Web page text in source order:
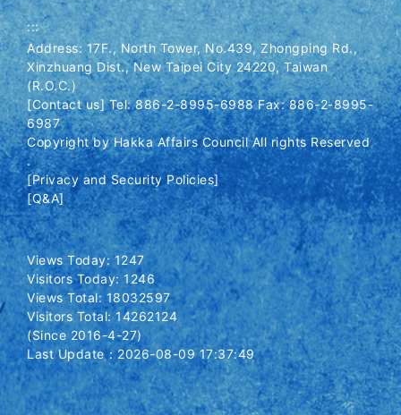
:::
Address: 17F., North Tower, No.439, Zhongping Rd.,
Xinzhuang Dist., New Taipei City 24220, Taiwan
(R.O.C.)
[Contact us] Tel: 886-2-8995-6988 Fax: 886-2-8995-
6987
Copyright by Hakka Affairs Council All rights Reserved
.
[Privacy and Security Policies]
[Q&A]
Views Today: 1247
Visitors Today: 1246
Views Total: 18032597
Visitors Total: 14262124
(Since 2016-4-27)
Last Update：2026-08-09 17:37:49